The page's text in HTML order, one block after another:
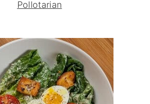
Pollotarian